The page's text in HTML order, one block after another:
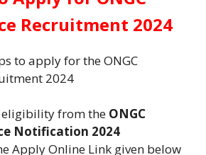
Recruitment 2024
to apply for the ONGC
2024
eligibility from the ONGC
Notification 2024
Apply Online Link given below